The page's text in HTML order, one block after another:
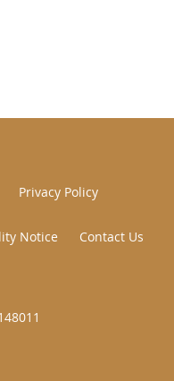
Privacy Policy
Notice Contact Us